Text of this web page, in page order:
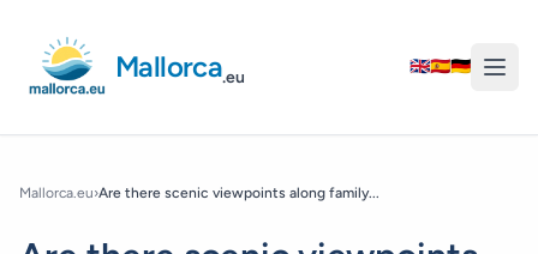
Mallorca.eu
🇬🇧🇪🇸🇩🇪
Mallorca.eu›Are there scenic viewpoints along family...